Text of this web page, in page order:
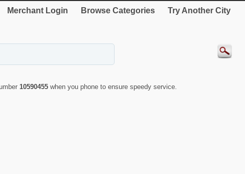
Merchant Login Browse Categories Try Another City
10590455 when you phone to ensure speedy service.